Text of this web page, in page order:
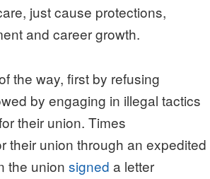
just cause protections,
and career growth.
the way, first by refusing
by engaging in illegal tactics
their union. Times
their union through an expedited
the unionsigned a letter